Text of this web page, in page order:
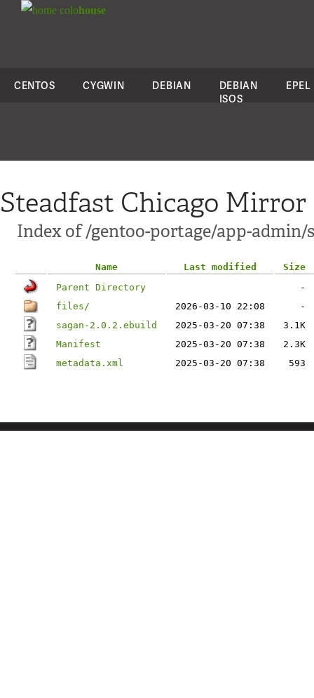
colohouse
CENTOS CYGWIN DEBIAN
DEBIAN
ISOS
EPEL
Steadfast Chicago Mirror
Index of /gentoo-portage/app-admin/
Name Last modified
Size
Parent Directory
-
files/
2026-03-10 22:08
-
sagan-2.0.2.ebuild
2025-03-20 07:38
3.1K
Manifest
2025-03-20 07:38
2.3K
metadata.xml
2025-03-20 07:38 593